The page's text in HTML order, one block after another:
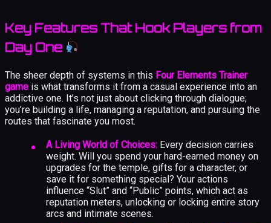
Key Features That Hook Players from
Day One
The sheer depth of systems in this Four Elements Trainer
game is what transforms it from a casual experience into an
addictive one. It’s not just about clicking through dialogue;
you’re building a life, managing a reputation, and pursuing the
routes that fascinate you most.
A Living World of Choices: Every decision carries
weight. Will you spend your hard-earned money on
upgrades for the temple, gifts for a character, or
save it for something special? Your actions
influence “Slut” and “Public” points, which act as
reputation meters, unlocking or locking entire story
arcs and intimate scenes.